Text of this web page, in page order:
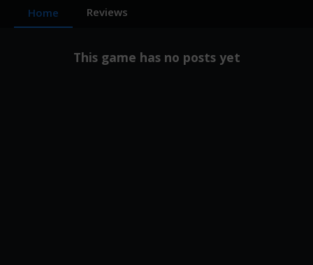
Home Reviews
This game has no posts yet